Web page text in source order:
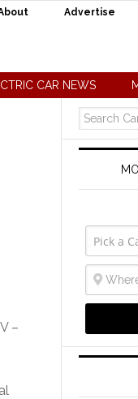
Advertise
CAR NEWS
–